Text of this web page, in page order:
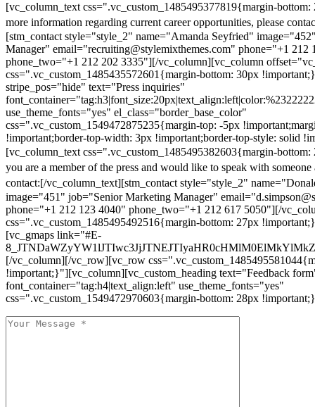
[vc_column_text css=".vc_custom_1485495377819{margin-
more information regarding current career opportunities, please
[stm_contact style="style_2" name="Amanda Seyfried"
Manager" email="recruiting@stylemixthemes.com" phone="+1 212
phone_two="+1 212 202 3335"][/vc_column][vc_column
css=".vc_custom_1485435572601{margin-bottom: 30px
stripe_pos="hide" text="Press inquiries"
use_theme_fonts="yes" el_class="border_base_color"
css=".vc_custom_1549472875235{margin-top: -5px
!important;border-top-width: 3px !important;border-top-style: solid
[vc_column_text css=".vc_custom_1485495382603{margin-
you are a member of the press and would like to speak with someone
contact:[/vc_column_text][stm_contact style="style_2"
image="451" job="Senior Marketing Manager"
phone="+1 212 123 4040" phone_two="+1 212 617 5050"][/
css=".vc_custom_1485495492516{margin-bottom: 27px
[vc_gmaps link="#E-
[/vc_column][/vc_row][vc_row
!important;}"][vc_column][vc_custom_heading text="Feedback
font_container="tag:h4|text_align:left" use_theme_fonts="yes"
css=".vc_custom_1549472970603{margin-bottom: 28px